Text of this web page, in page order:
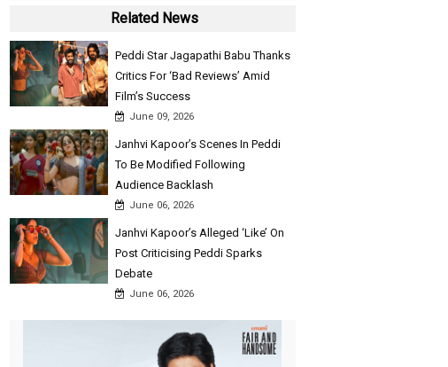
Related News
Peddi Star Jagapathi Babu Thanks
Critics For ‘Bad Reviews’ Amid
Film’s Success
June 09, 2026
Janhvi Kapoor’s Scenes In Peddi
To Be Modified Following
Audience Backlash
June 06, 2026
Janhvi Kapoor’s Alleged ‘Like’ On
Post Criticising Peddi Sparks
Debate
June 06, 2026